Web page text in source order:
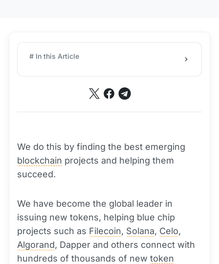
# In this Article
We do this by finding the best emerging
blockchain projects and helping them
succeed.
We have become the global leader in
issuing new tokens, helping blue chip
projects such as Filecoin, Solana, Celo,
Algorand, Dapper and others connect with
hundreds of thousands of new token